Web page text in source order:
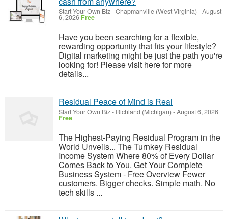
Start Your Own Biz-Chapmanville (West Virginia) -August
6, 2026 Free
Have you been searching for a flexible,
rewarding opportunity that fits your lifestyle?
Digital marketing might be just the path you're
looking for! Please visit here for more
details...
Residual Peace of Mind is Real
Start Your Own Biz- Richland (Michigan) -August 6, 2026
Free
The Highest-Paying Residual Program in the
World Unveils... The Turnkey Residual
Income System Where 80% of Every Dollar
Comes Back to You. Get Your Complete
Business System - Free Overview Fewer
customers. Bigger checks. Simple math. No
tech skills ...